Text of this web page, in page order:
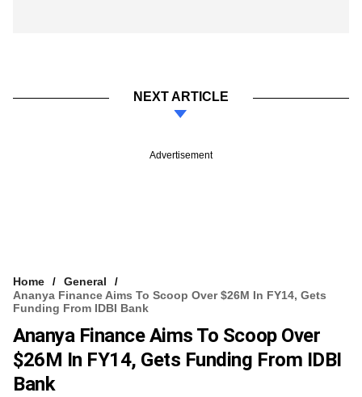
NEXT ARTICLE
Advertisement
Home
General
Ananya Finance Aims To Scoop Over $26M In FY14, Gets
Funding From IDBI Bank
Ananya Finance Aims To Scoop Over
$26M In FY14, Gets Funding From IDBI
Bank